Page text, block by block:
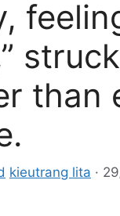
struck
than
kieutrang lita ·